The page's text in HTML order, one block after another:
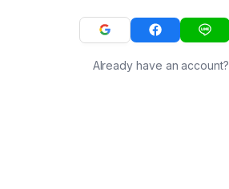
Already have an account?